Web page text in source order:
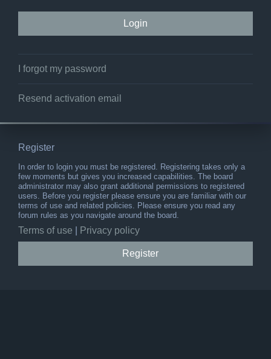
I forgot my password
Resend activation email
Register
In order to login you must be registered. Registering takes only a
few moments but gives you increased capabilities. The board
administrator may also grant additional permissions to registered
users. Before you register please ensure you are familiar with our
terms of use and related policies. Please ensure you read any
forum rules as you navigate around the board.
Terms of use Privacy policy
Register